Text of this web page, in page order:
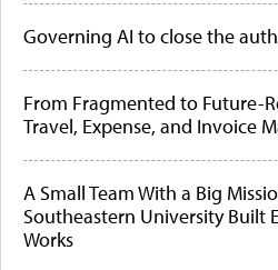
Governing AI to close the
From Fragmented to Future-
Travel, Expense, and Invoice
A Small Team With a Big
Southeastern University Built
Works